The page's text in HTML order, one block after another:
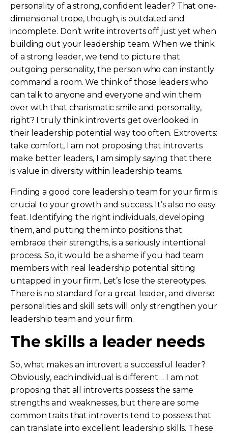
personality of a strong, confident leader? That one-
dimensional trope, though, is outdated and
incomplete. Don’t write introverts off just yet when
building out your leadership team. When we think
of a strong leader, we tend to picture that
outgoing personality, the person who can instantly
command a room. We think of those leaders who
can talk to anyone and everyone and win them
over with that charismatic smile and personality,
right? I truly think introverts get overlooked in
their leadership potential way too often. Extroverts:
take comfort, I am not proposing that introverts
make better leaders, I am simply saying that there
is value in diversity within leadership teams.
Finding a good core leadership team for your firm is
crucial to your growth and success. It’s also no easy
feat. Identifying the right individuals, developing
them, and putting them into positions that
embrace their strengths, is a seriously intentional
process. So, it would be a shame if you had team
members with real leadership potential sitting
untapped in your firm. Let’s lose the stereotypes.
There is no standard for a great leader, and diverse
personalities and skill sets will only strengthen your
leadership team and your firm.
The skills a leader needs
So, what makes an introvert a successful leader?
Obviously, each individual is different… I am not
proposing that all introverts possess the same
strengths and weaknesses, but there are some
common traits that introverts tend to possess that
can translate into excellent leadership skills. These